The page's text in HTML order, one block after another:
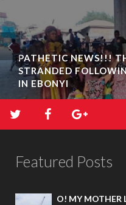
PATHETIC NEWS!!!
STRANDED
IN EBONYI
Featured Posts
O! MY MOTHER